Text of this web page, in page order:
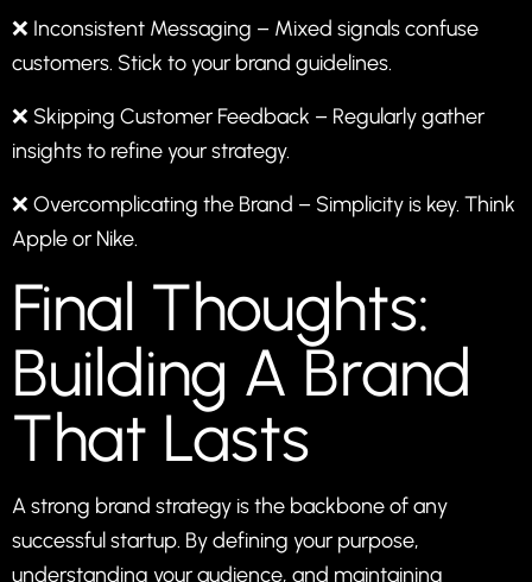
❌ Inconsistent Messaging – Mixed signals confuse
customers. Stick to your brand guidelines.
❌ Skipping Customer Feedback – Regularly gather
insights to refine your strategy.
❌ Overcomplicating the Brand – Simplicity is key. Think
Apple or Nike.
Final Thoughts:
Building A Brand
That Lasts
A strong brand strategy is the backbone of any
successful startup. By defining your purpose,
understanding your audience, and maintaining